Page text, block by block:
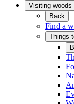
Visiting woods
Back
Find a
Things